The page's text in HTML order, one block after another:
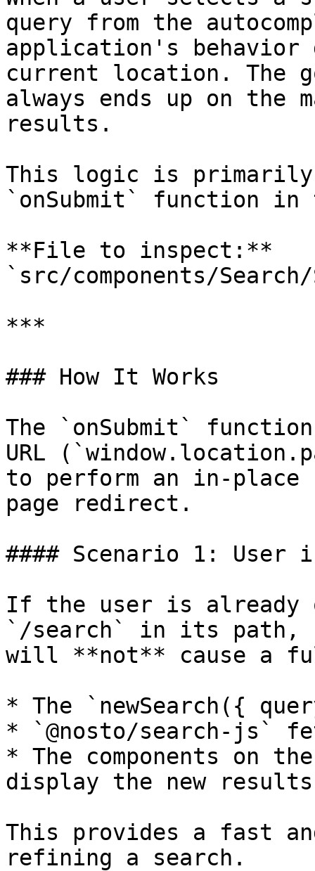
query from the
application's behavior
current location. The
always ends up on the
results.
This logic is primarily
`onSubmit` function in
**File to inspect:**
`src/components/
***
### How It Works
The `onSubmit`
URL
to perform an in-
page redirect.
#### Scenario 1: User
If the user is already
`/search` in its path,
will **not** cause a
* The `newSearch({
* `@nosto/search-js`
* The components on
display the new
This provides a fast
refining a search.